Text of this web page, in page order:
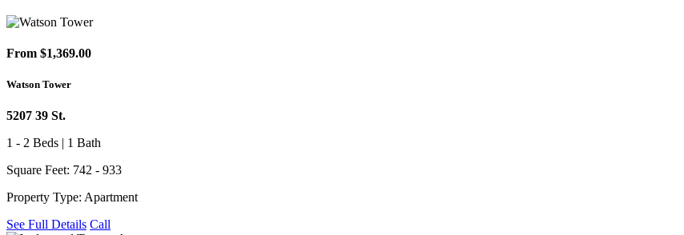
From $1,369.00
Watson Tower
5207 39 St.
1 - 2 Beds | 1 Bath
Square Feet: 742 - 933
Property Type: Apartment
See Full Details Call